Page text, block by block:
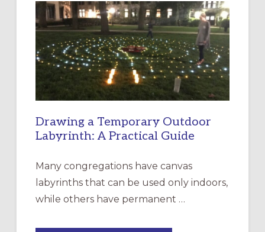
EPISCOPAL
CHURCH
OF
THE
INCARNATION,
SANTA
ROSA
Drawing a Temporary Outdoor
Labyrinth: A Practical Guide
Many congregations have canvas
labyrinths that can be used only indoors,
while others have permanent …